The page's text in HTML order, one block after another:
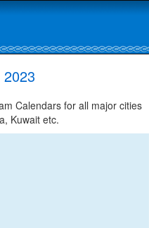
Calendars for all major cities
Kuwait etc.